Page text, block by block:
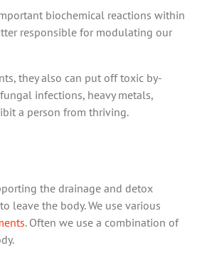
biochemical reactions within
responsible for modulating our
they also can put off toxic by-
infections, heavy metals,
a person from thriving.
the drainage and detox
leave the body. We use various
. Often we use a combination of